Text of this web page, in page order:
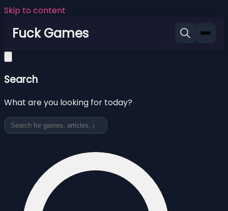
Skip to content
Fuck Games
Search
What are you looking for today?